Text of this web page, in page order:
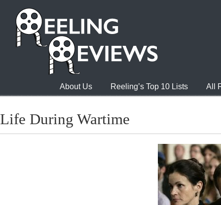
About Us Reeling’s Top 10 Lists All
Life During Wartime